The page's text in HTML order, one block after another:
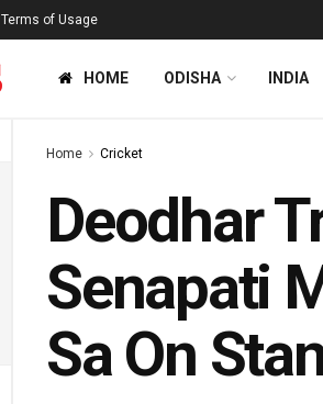
Terms of Usage
HOME ODISHA INDIA
Home Cricket
Deodhar
Senapati
Sa On